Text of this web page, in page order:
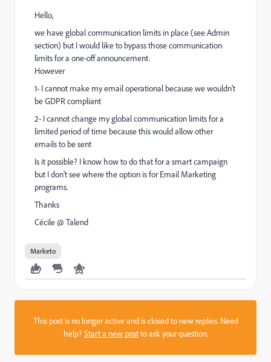
Hello,
we have global communication limits in place (see Admin
section) but I would like to bypass those communication
limits for a one-off announcement.
However
1- I cannot make my email operational because we wouldn't
be GDPR compliant
2- I cannot change my global communication limits for a
limited period of time because this would allow other
emails to be sent
Is it possible? I know how to do that for a smart campaign
but I don't see where the option is for Email Marketing
programs.
Thanks
Cécile @ Talend
Marketo
This post is no longer active and is closed to new replies. Need
help?Start a new postto ask your question.